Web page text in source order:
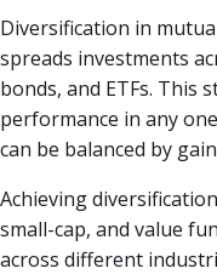
Diversification in
spreads investments
bonds, and ETFs. This
performance in any
can be balanced by
Achieving
small-cap, and value
across different